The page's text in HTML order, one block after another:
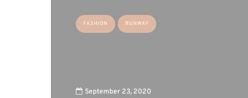
FASHION RUNWAY
September 23, 2020